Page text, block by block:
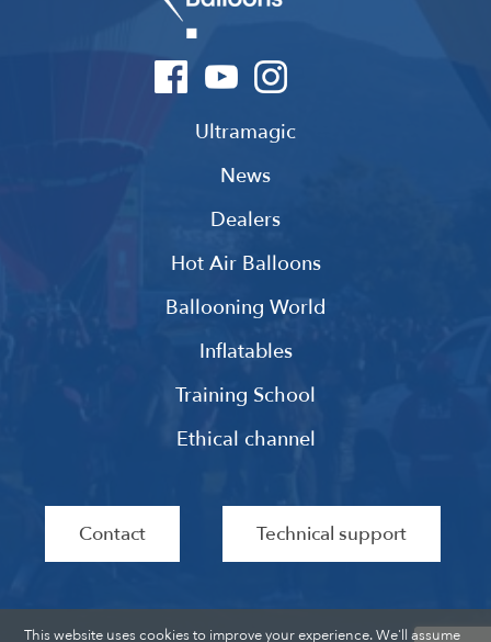
Ultramagic
News
Dealers
Hot Air Balloons
Ballooning World
Inflatables
Training School
Ethical channel
Contact Technical support
This website uses cookies to improve your experience. We'll assume